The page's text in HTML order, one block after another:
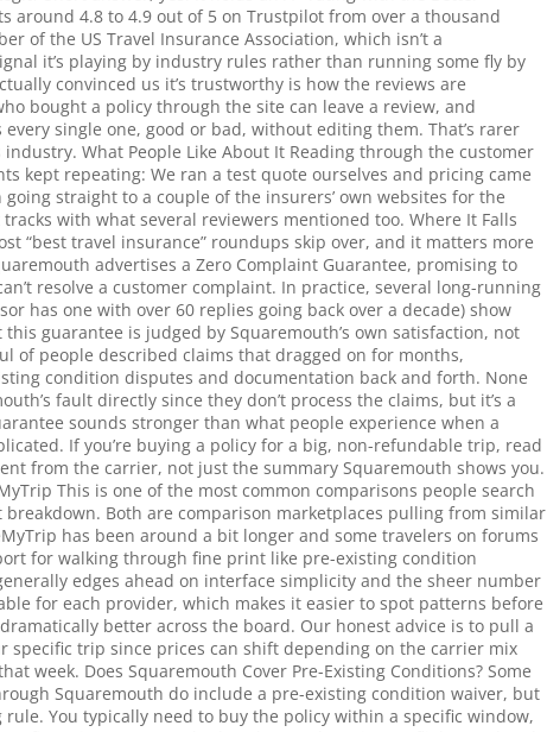
around 4.8 to 4.9 out of 5 on Trustpilot from over a thousand
of the US Travel Insurance Association, which isn’t a
it’s playing by industry rules rather than running some fly by
convinced us it’s trustworthy is how the reviews are
bought a policy through the site can leave a review, and
single one, good or bad, without editing them. That’s rarer
What People Like About It Reading through the customer
kept repeating: We ran a test quote ourselves and pricing came
straight to a couple of the insurers’ own websites for the
with what several reviewers mentioned too. Where It Falls
“best travel insurance” roundups skip over, and it matters more
advertises a Zero Complaint Guarantee, promising to
resolve a customer complaint. In practice, several long-running
has one with over 60 replies going back over a decade) show
guarantee is judged by Squaremouth’s own satisfaction, not
of people described claims that dragged on for months,
condition disputes and documentation back and forth. None
fault directly since they don’t process the claims, but it’s a
sounds stronger than what people experience when a
If you’re buying a policy for a big, non-refundable trip, read
from the carrier, not just the summary Squaremouth shows you.
This is one of the most common comparisons people search
breakdown. Both are comparison marketplaces pulling from similar
has been around a bit longer and some travelers on forums
for walking through fine print like pre-existing condition
edges ahead on interface simplicity and the sheer number
for each provider, which makes it easier to spot patterns before
better across the board. Our honest advice is to pull a
specific trip since prices can shift depending on the carrier mix
week. Does Squaremouth Cover Pre-Existing Conditions? Some
Squaremouth do include a pre-existing condition waiver, but
rule. You typically need to buy the policy within a specific window,